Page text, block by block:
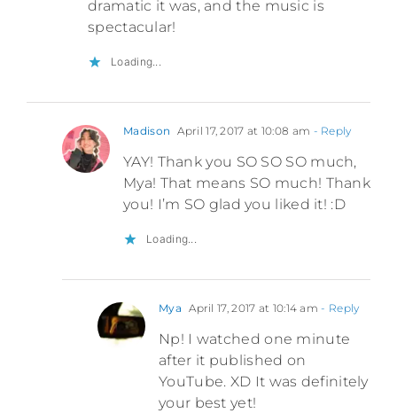
dramatic it was, and the music is
spectacular!
Loading...
Madison April 17, 2017 at 10:08 am - Reply
YAY! Thank you SO SO SO much,
Mya! That means SO much! Thank
you! I’m SO glad you liked it! :D
Loading...
Mya April 17, 2017 at 10:14 am - Reply
Np! I watched one minute
after it published on
YouTube. XD It was definitely
your best yet!